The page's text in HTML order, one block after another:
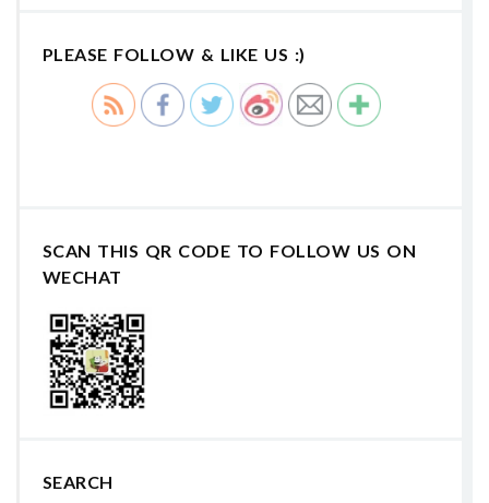
PLEASE FOLLOW & LIKE US :)
SCAN THIS QR CODE TO FOLLOW US ON
WECHAT
SEARCH